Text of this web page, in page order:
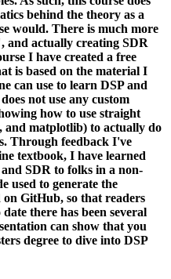
behind the theory as a
would. There is much more
and actually creating SDR
I have created a free
is based on the material I
can use to learn DSP and
not use any custom
how to use straight
and matplotlib) to actually do
Through feedback I've
textbook, I have learned
SDR to folks in a non-
used to generate the
GitHub, so that readers
there has been several
can show that you
degree to dive into DSP